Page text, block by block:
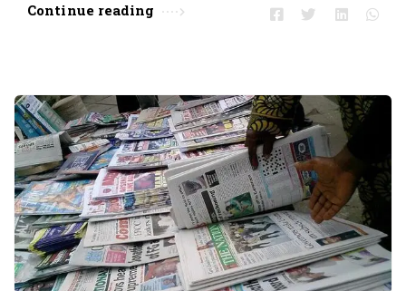
Continue reading